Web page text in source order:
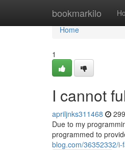
bookmarkilo
Home
Home
1
I cannot
apriljnks311468
Due to my
programmed to
blog.com/36352332/